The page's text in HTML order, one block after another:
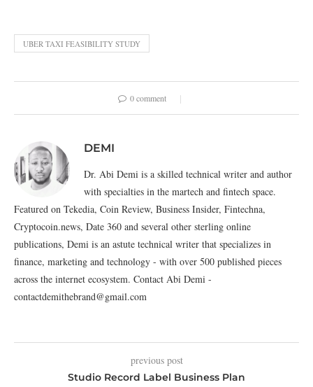
UBER TAXI FEASIBILITY STUDY
0 comment
DEMI
Dr. Abi Demi is a skilled technical writer and author
with specialties in the martech and fintech space.
Featured on Tekedia, Coin Review, Business Insider, Fintechna,
Cryptocoin.news, Date 360 and several other sterling online
publications, Demi is an astute technical writer that specializes in
finance, marketing and technology - with over 500 published pieces
across the internet ecosystem. Contact Abi Demi -
contactdemithebrand@gmail.com
previous post
Studio Record Label Business Plan